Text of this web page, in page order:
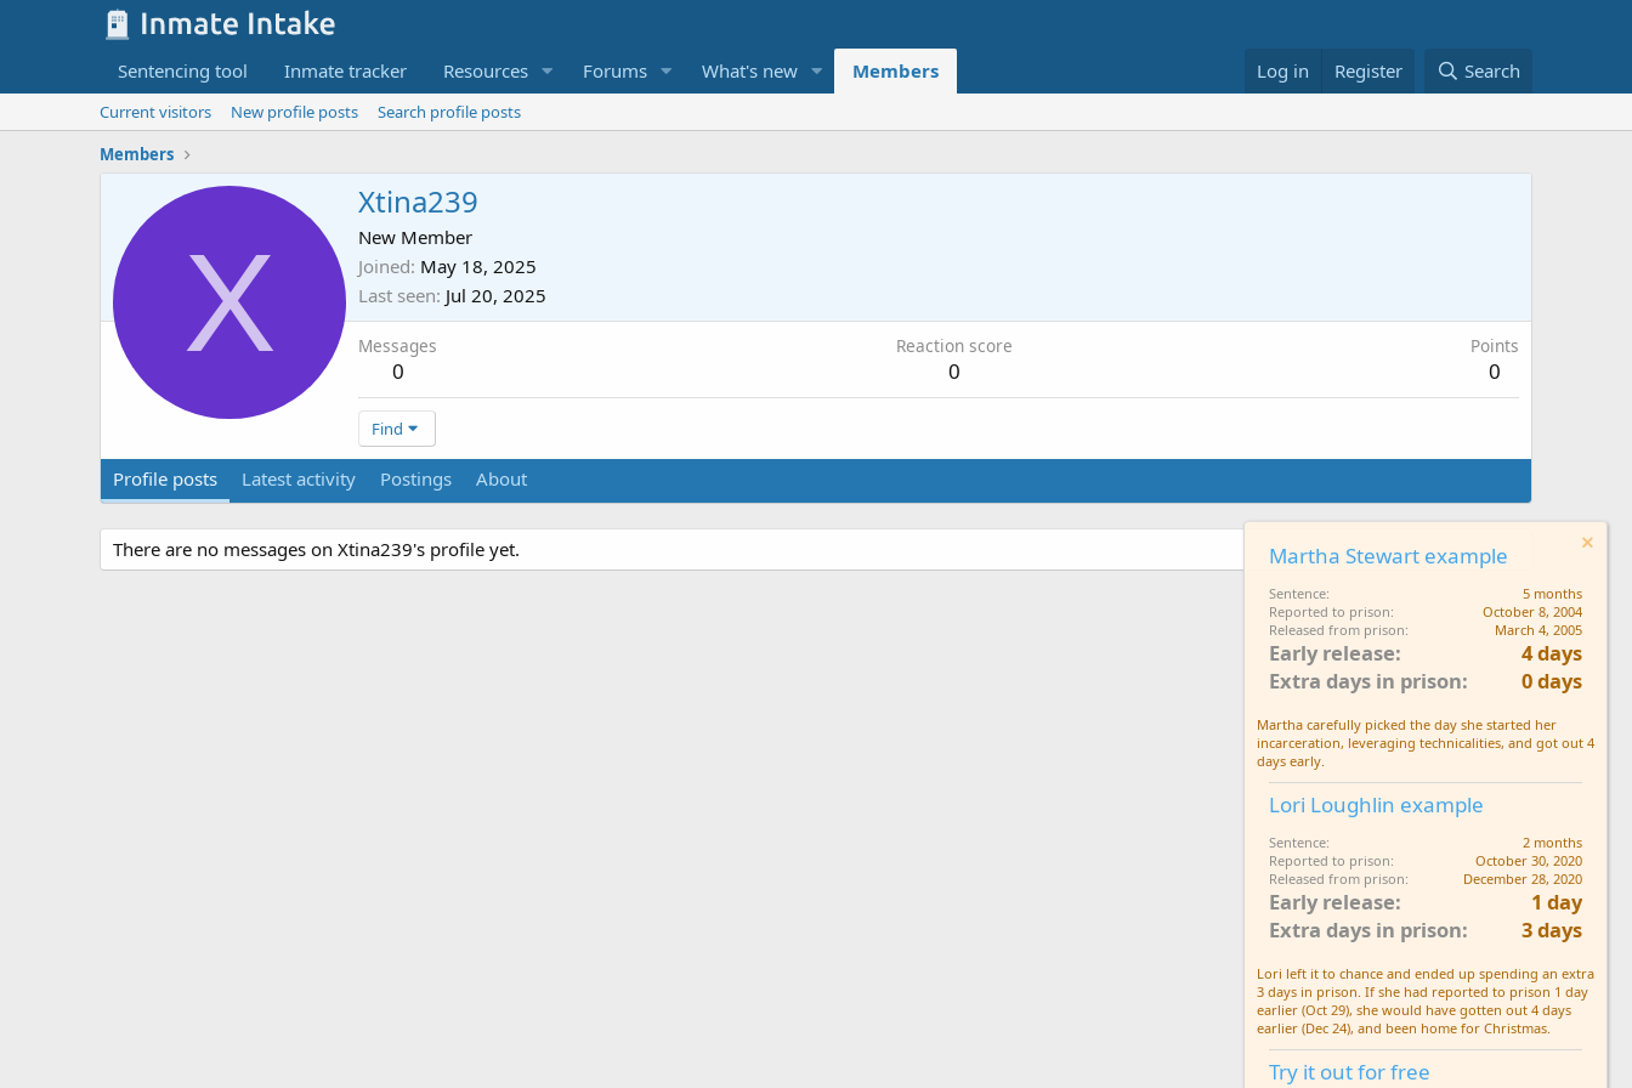
Sentencing tool Inmate tracker Resources Forums What's new Members Log in Register Search
Current visitors New profile posts
Search profile posts
Members
X
Xtina239
New Member
Joined May 18, 2025
Last seen Jul 20, 2025
Messages
0
Reaction score
0
Points
0
Find
Profile posts Latest activity Postings About
There are no messages on Xtina239's profile yet. Martha Stewart example
Sentence
5 months
Reported to prison
October 8, 2004
Released from prison
March 4, 2005
Early release
4 days
Extra days in prison
0 days
Martha carefully picked the day she started her
incarceration, leveraging technicalities, and got out 4
days early.
Lori Loughlin example
Sentence
2 months
Reported to prison
October 30, 2020
Released from prison
December 28, 2020
Early release
1 day
Extra days in prison
3 days
Lori left it to chance and ended up spending an extra
3 days in prison. If she had reported to prison 1 day
earlier (Oct 29), she would have gotten out 4 days
earlier (Dec 24), and been home for Christmas.
Try it out for free